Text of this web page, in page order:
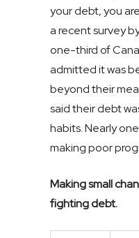
your debt, you
a recent survey
one-third of
admitted it was
beyond their
said their debt
habits. Nearly
making poor
Making small
fighting debt.